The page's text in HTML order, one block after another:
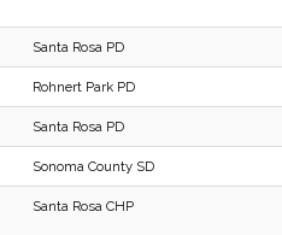
Santa Rosa PD
Rohnert Park PD
Santa Rosa PD
Sonoma County SD
Santa Rosa CHP